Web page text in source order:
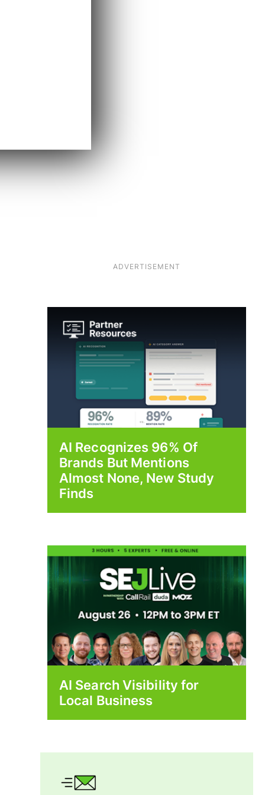
ADVERTISEMENT
AI Recognizes 96% Of
Brands But Mentions
Almost None, New Study
Finds
AI Search Visibility for
Local Business